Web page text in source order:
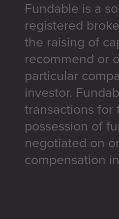
Fundable is a
registered
the raising of
recommend or
particular
investor.
transactions for
possession of
negotiated on
compensation